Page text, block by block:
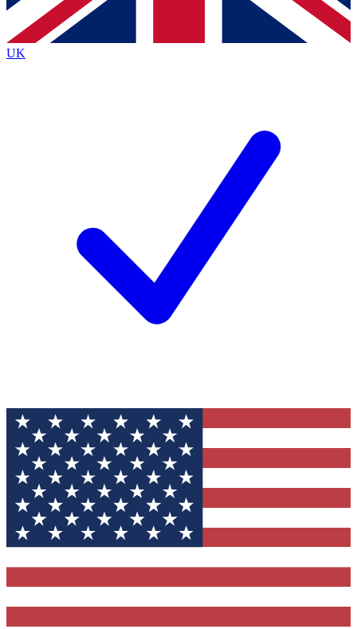
Roadmaps
UK